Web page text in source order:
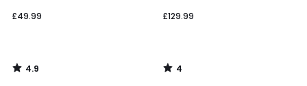
£49.99
4.9
/
£129.99
4
/